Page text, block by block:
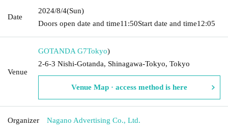
Date
2024/8/4(Sun)
Doors open date and time11:50Start date and time12:05
Venue
GOTANDA G7Tokyo)
2-6-3 Nishi-Gotanda, Shinagawa-Tokyo, Tokyo
Venue Map · access method is here
Organizer Nagano Advertising Co., Ltd.